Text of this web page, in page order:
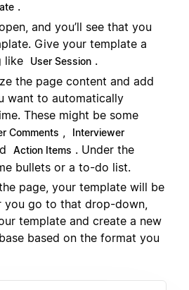
.
and you’ll see that you
Give your template a
like
User Session .
the page content and add
want to automatically
These might be some
Comments
Interviewer
Action Items . Under the
bullets or a to-do list.
page, your template will be
you go to that drop-down,
template and create a new
based on the format you